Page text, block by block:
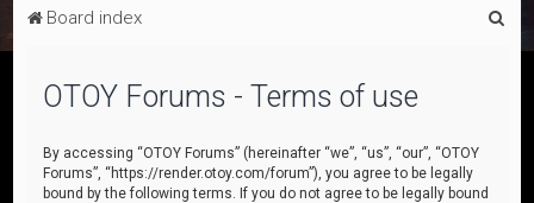
Board index
OTOY Forums - Terms of use
By accessing “OTOY Forums” (hereinafter “we”, “us”, “our”, “OTOY
Forums”, “https://render.otoy.com/forum”), you agree to be legally
bound by the following terms. If you do not agree to be legally bound